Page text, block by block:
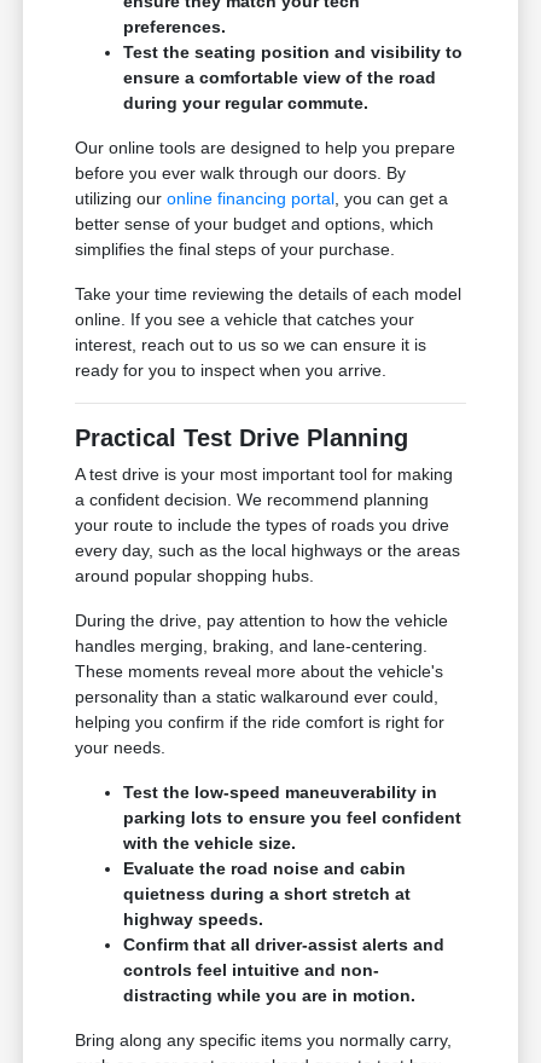
preferences.
Test the seating position and visibility to
ensure a comfortable view of the road
during your regular commute.
Our online tools are designed to help you prepare
before you ever walk through our doors. By
utilizing ouronline financing portal , you can get a
better sense of your budget and options, which
simplifies the final steps of your purchase.
Take your time reviewing the details of each model
online. If you see a vehicle that catches your
interest, reach out to us so we can ensure it is
ready for you to inspect when you arrive.
Practical Test Drive Planning
A test drive is your most important tool for making
a confident decision. We recommend planning
your route to include the types of roads you drive
every day, such as the local highways or the areas
around popular shopping hubs.
During the drive, pay attention to how the vehicle
handles merging, braking, and lane-centering.
These moments reveal more about the vehicle's
personality than a static walkaround ever could,
helping you confirm if the ride comfort is right for
your needs.
Test the low-speed maneuverability in
parking lots to ensure you feel confident
with the vehicle size.
Evaluate the road noise and cabin
quietness during a short stretch at
highway speeds.
Confirm that all driver-assist alerts and
controls feel intuitive and non-
distracting while you are in motion.
Bring along any specific items you normally carry,